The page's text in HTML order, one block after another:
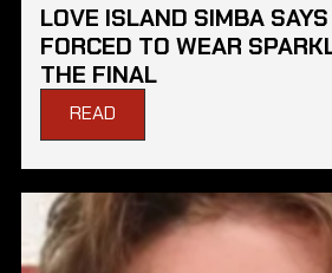
LOVE ISLAND SIMBA
FORCED TO WEAR
THE FINAL
READ